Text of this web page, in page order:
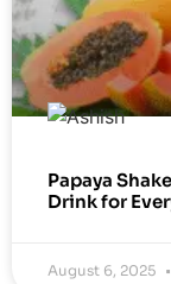
Papaya
Drink for
August 6, 2025